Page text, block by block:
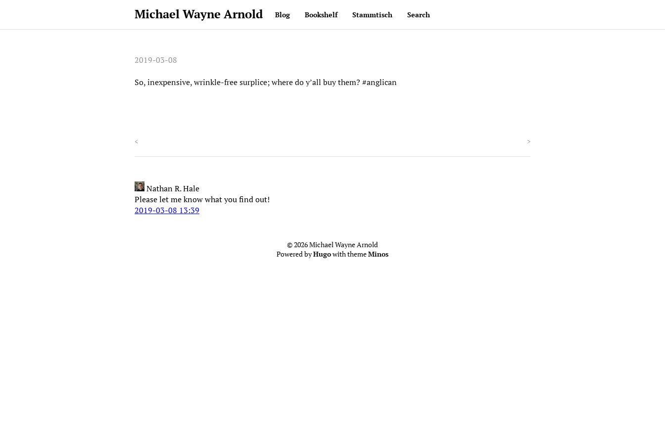
Michael Wayne Arnold Blog Bookshelf Stammtisch Search
2019-03-08
So, inexpensive, wrinkle-free surplice; where do y’all buy them? #anglican
< >
Nathan R. Hale
Please let me know what you find out!
2019-03-08 13:39
© 2026 Michael Wayne Arnold
Powered byHugowith themeMinos